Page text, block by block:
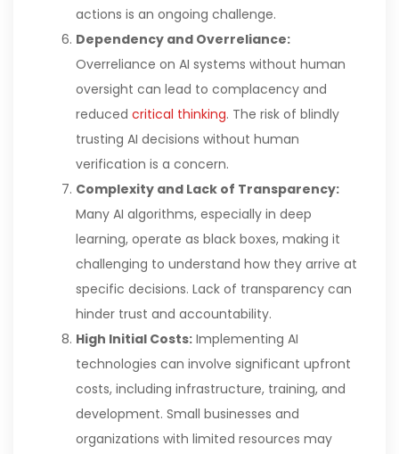
actions is an ongoing challenge.
Dependency and Overreliance:
Overreliance on AI systems without human
oversight can lead to complacency and
reduced critical thinking. The risk of blindly
trusting AI decisions without human
verification is a concern.
Complexity and Lack of Transparency:
Many AI algorithms, especially in deep
learning, operate as black boxes, making it
challenging to understand how they arrive at
specific decisions. Lack of transparency can
hinder trust and accountability.
High Initial Costs: Implementing AI
technologies can involve significant upfront
costs, including infrastructure, training, and
development. Small businesses and
organizations with limited resources may